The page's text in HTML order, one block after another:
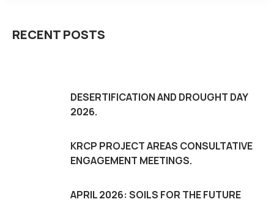
RECENT POSTS
DESERTIFICATION AND DROUGHT DAY
2026.
KRCP PROJECT AREAS CONSULTATIVE
ENGAGEMENT MEETINGS.
APRIL 2026: SOILS FOR THE FUTURE